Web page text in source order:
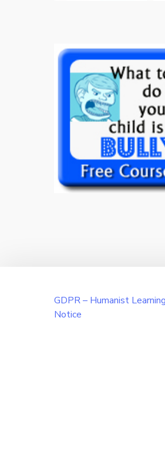
GDPR – Humanist
Notice